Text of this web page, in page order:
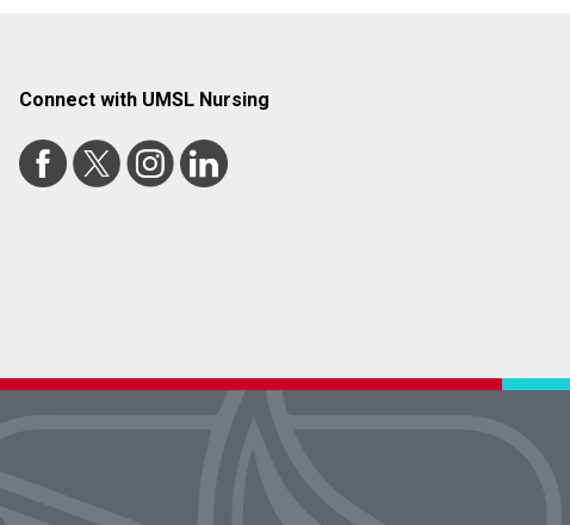
Connect with UMSL Nursing